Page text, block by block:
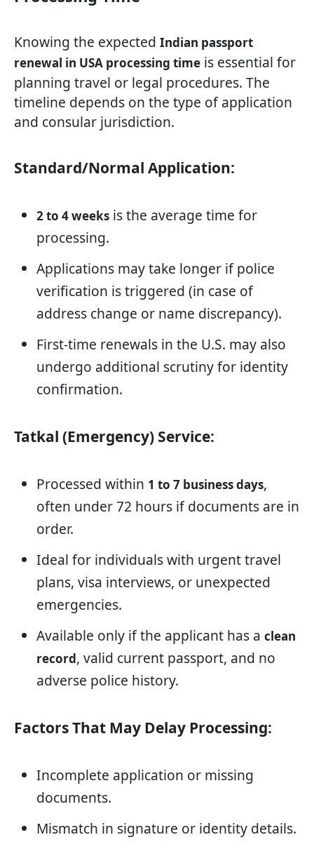
Knowing the expected Indian passport
renewal in USA processing time is essential for
planning travel or legal procedures. The
timeline depends on the type of application
and consular jurisdiction.
Standard/Normal Application:
2 to 4 weeks is the average time for
processing.
Applications may take longer if police
verification is triggered (in case of
address change or name discrepancy).
First-time renewals in the U.S. may also
undergo additional scrutiny for identity
confirmation.
Tatkal (Emergency) Service:
Processed within 1 to 7 business days,
often under 72 hours if documents are in
order.
Ideal for individuals with urgent travel
plans, visa interviews, or unexpected
emergencies.
Available only if the applicant has a clean
record, valid current passport, and no
adverse police history.
Factors That May Delay Processing:
Incomplete application or missing
documents.
Mismatch in signature or identity details.